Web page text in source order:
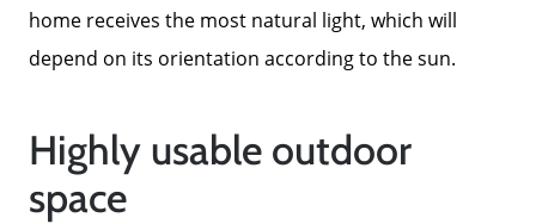
Sold Gallery
The Buyer Experience
home receives the most natural light, which will
depend on its orientation according to the sun.
Highly usable outdoor
space